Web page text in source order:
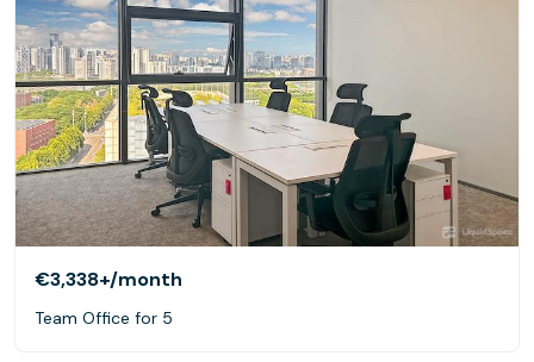
€3,338+/month
Team Office for 5